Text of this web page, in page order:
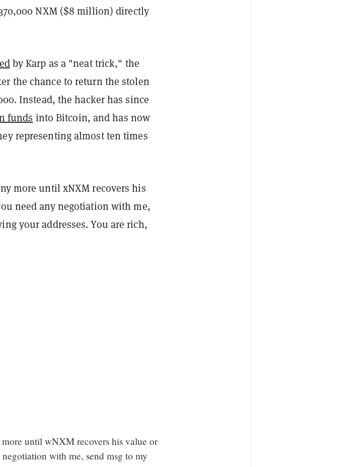
NXM ($8 million) directly
by Karp as a "neat trick," the
the chance to return the stolen
Instead, the hacker has since
funds into Bitcoin, and has now
representing almost ten times
more until xNXM recovers his
need any negotiation with me,
your addresses. You are rich,
until wNXM recovers his value or
with me, send msg to my